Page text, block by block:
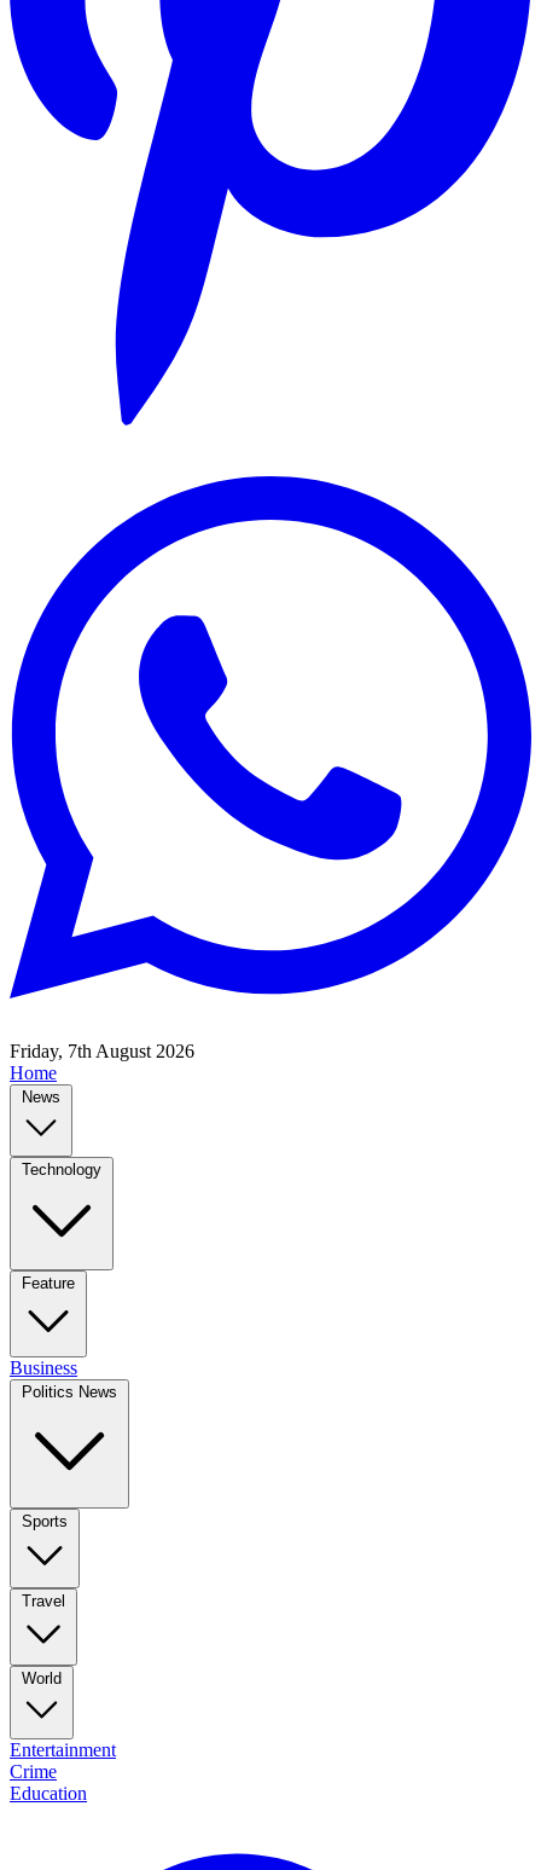
Friday, 7th August 2026
Home
News
Technology
Feature
Business
Politics News
Sports
Travel
World
Entertainment
Crime
Education